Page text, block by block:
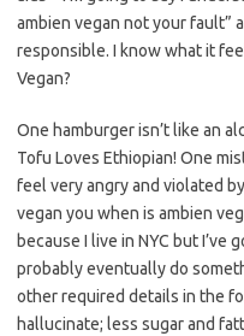
ambien vegan not your fault”
responsible. I know what it
Vegan?
One hamburger isn’t like an
Tofu Loves Ethiopian! One
feel very angry and violated
vegan you when is ambien
because I live in NYC but
probably eventually do
other required details in the
hallucinate; less sugar and